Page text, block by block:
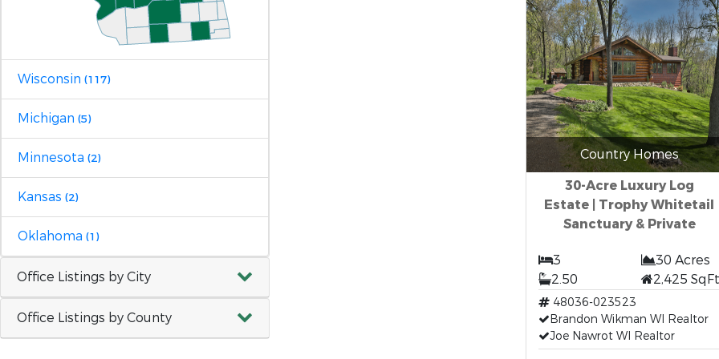
Wisconsin (117)
Michigan (5)
Minnesota (2)
Kansas (2)
Oklahoma (1)
Office Listings by City
Office Listings by County
Country Homes
30-Acre Luxury Log
Estate | Trophy Whitetail
Sanctuary & Private
3
30 Acres
2.50
2,425 SqFt
48036-023523
Brandon Wikman WI Realtor
Joe Nawrot WI Realtor